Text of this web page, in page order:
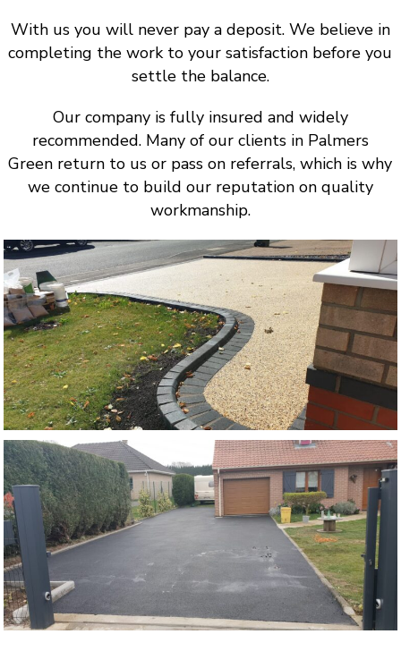
With us you will never pay a deposit. We believe in
completing the work to your satisfaction before you
settle the balance.
Our company is fully insured and widely
recommended. Many of our clients in Palmers
Green return to us or pass on referrals, which is why
we continue to build our reputation on quality
workmanship.